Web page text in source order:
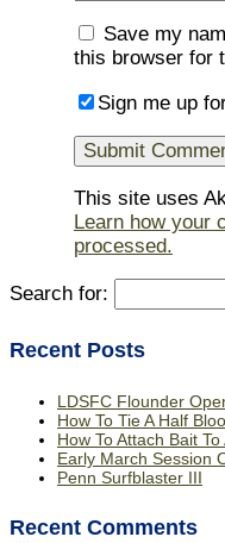
Save my
this browser for
Sign me up
This site uses
Learn how your
processed.
Search for:
Recent Posts
LDSFC Flounder
How To Tie A Half
How To Attach Bait To
Early March Session
Penn Surfblaster III
Recent Comments